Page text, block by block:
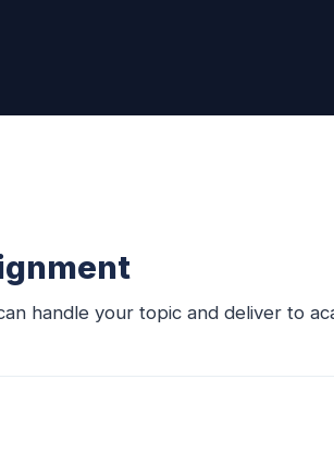
handle your topic and deliver to